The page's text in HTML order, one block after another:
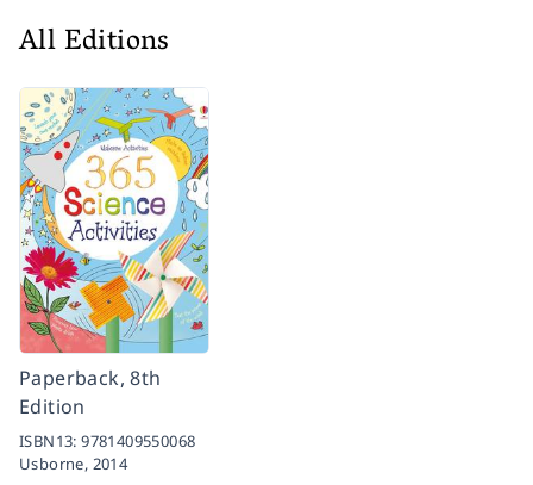
All Editions
Paperback, 8th
Edition
ISBN13:9781409550068
Usborne, 2014